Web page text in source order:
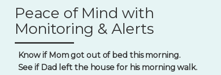
Peace of Mind with
Monitoring & Alerts
Know if Mom got out of bed this morning.
See if Dad left the house for his morning walk.